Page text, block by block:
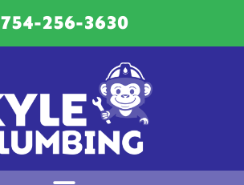
754-256-3630